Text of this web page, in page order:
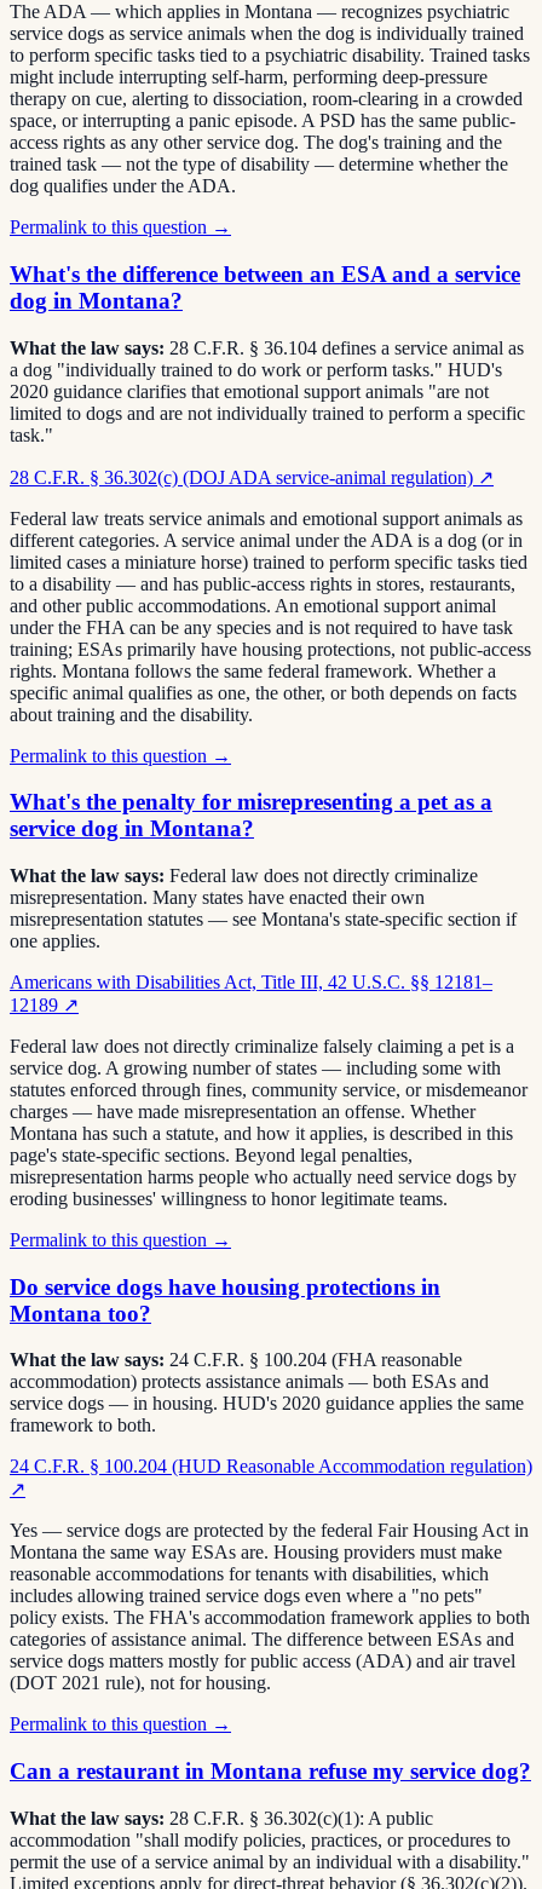
The ADA — which applies in Montana — recognizes psychiatric
service dogs as service animals when the dog is individually trained
to perform specific tasks tied to a psychiatric disability. Trained tasks
might include interrupting self-harm, performing deep-pressure
therapy on cue, alerting to dissociation, room-clearing in a crowded
space, or interrupting a panic episode. A PSD has the same public-
access rights as any other service dog. The dog's training and the
trained task — not the type of disability — determine whether the
dog qualifies under the ADA.
Permalink to this question →
What's the difference between an ESA and a service
dog in Montana?
What the law says: 28 C.F.R. § 36.104 defines a service animal as
a dog "individually trained to do work or perform tasks." HUD's
2020 guidance clarifies that emotional support animals "are not
limited to dogs and are not individually trained to perform a specific
task."
28 C.F.R. § 36.302(c) (DOJ ADA service-animal regulation) ↗
Federal law treats service animals and emotional support animals as
different categories. A service animal under the ADA is a dog (or in
limited cases a miniature horse) trained to perform specific tasks tied
to a disability — and has public-access rights in stores, restaurants,
and other public accommodations. An emotional support animal
under the FHA can be any species and is not required to have task
training; ESAs primarily have housing protections, not public-access
rights. Montana follows the same federal framework. Whether a
specific animal qualifies as one, the other, or both depends on facts
about training and the disability.
Permalink to this question →
What's the penalty for misrepresenting a pet as a
service dog in Montana?
What the law says: Federal law does not directly criminalize
misrepresentation. Many states have enacted their own
misrepresentation statutes — see Montana's state-specific section if
one applies.
Americans with Disabilities Act, Title III, 42 U.S.C. §§ 12181–
12189 ↗
Federal law does not directly criminalize falsely claiming a pet is a
service dog. A growing number of states — including some with
statutes enforced through fines, community service, or misdemeanor
charges — have made misrepresentation an offense. Whether
Montana has such a statute, and how it applies, is described in this
page's state-specific sections. Beyond legal penalties,
misrepresentation harms people who actually need service dogs by
eroding businesses' willingness to honor legitimate teams.
Permalink to this question →
Do service dogs have housing protections in
Montana too?
What the law says: 24 C.F.R. § 100.204 (FHA reasonable
accommodation) protects assistance animals — both ESAs and
service dogs — in housing. HUD's 2020 guidance applies the same
framework to both.
24 C.F.R. § 100.204 (HUD Reasonable Accommodation regulation)
↗
Yes — service dogs are protected by the federal Fair Housing Act in
Montana the same way ESAs are. Housing providers must make
reasonable accommodations for tenants with disabilities, which
includes allowing trained service dogs even where a "no pets"
policy exists. The FHA's accommodation framework applies to both
categories of assistance animal. The difference between ESAs and
service dogs matters mostly for public access (ADA) and air travel
(DOT 2021 rule), not for housing.
Permalink to this question →
Can a restaurant in Montana refuse my service dog?
What the law says: 28 C.F.R. § 36.302(c)(1): A public
accommodation "shall modify policies, practices, or procedures to
permit the use of a service animal by an individual with a disability."
Limited exceptions apply for direct-threat behavior (§ 36.302(c)(2)).